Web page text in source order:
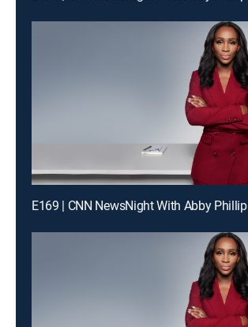
E169 | CNN NewsNight With Abby Phillip